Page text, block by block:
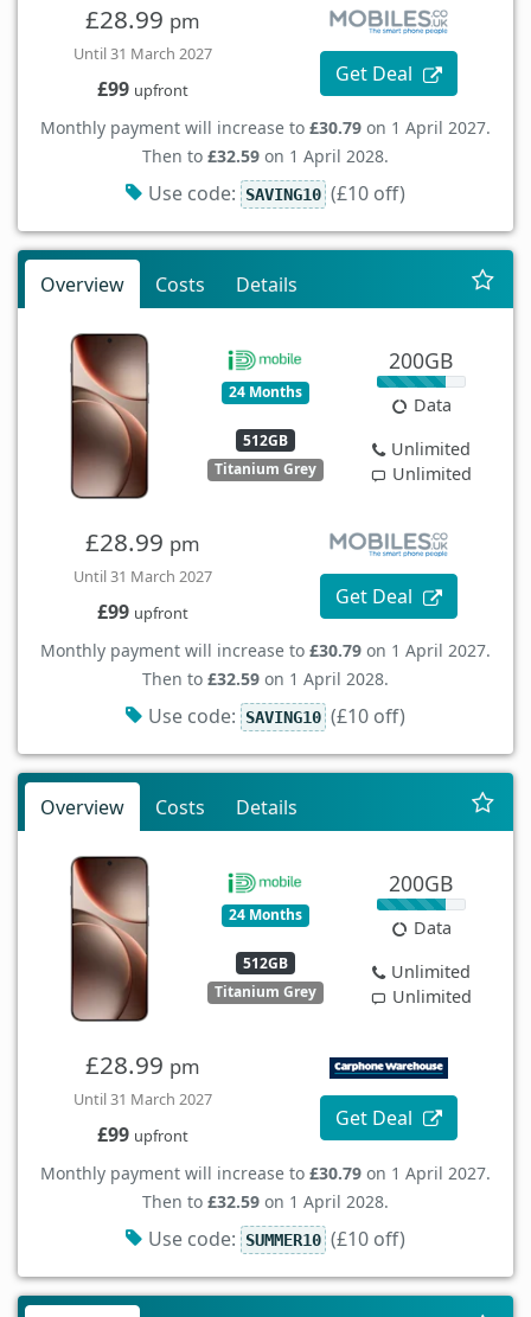
£28.99 pm
Until 31 March 2027
£99 upfront
Get Deal
Monthly payment will increase to £30.79 on 1 April 2027.
Then to £32.59 on 1 April 2028.
Use code: SAVING10 (£10 off)
Overview Costs Details
24 Months
512GB
Titanium Grey
200GB
Data
Unlimited
Unlimited
£28.99 pm
Until 31 March 2027
£99 upfront
Get Deal
Monthly payment will increase to £30.79 on 1 April 2027.
Then to £32.59 on 1 April 2028.
Use code: SAVING10 (£10 off)
Overview Costs Details
24 Months
512GB
Titanium Grey
200GB
Data
Unlimited
Unlimited
£28.99 pm
Until 31 March 2027
£99 upfront
Get Deal
Monthly payment will increase to £30.79 on 1 April 2027.
Then to £32.59 on 1 April 2028.
Use code: SUMMER10 (£10 off)